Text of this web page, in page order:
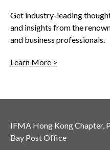
Get industry-leading
and insights from the
and business professionals.
Learn More >
IFMA Hong Kong Chapter,
Bay Post Office